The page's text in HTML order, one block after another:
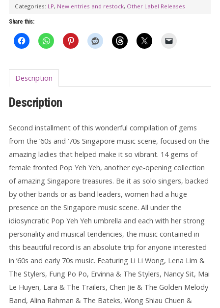
LADIES
Vol.
LP
Categories: LP, New entries and restock, Other Label Releases
Share this:
Description
Description
Second installment of this wonderful compilation of gems
from the ’60s and ’70s Singapore music scene, focused on the
amazing ladies that helped make it so vibrant. 14 gems of
female fronted Pop Yeh Yeh, another eye-opening collection
of amazing Singapore treasures. Be it as solo singers, backed
by other bands or as band leaders, women had a huge
presence on the Singapore music scene. All under the
idiosyncratic Pop Yeh Yeh umbrella and each with her strong
personality and musical tendencies, the music contained in
this beautiful record is an absolute trip for anyone interested
in ’60s and early 70s music. Featuring Li Li Wong, Lena Lim &
The Stylers, Fung Po Po, Ervinna & The Stylers, Nancy Sit, Mai
Le Huyen, Lara & The Trailers, Chen Jie & The Golden Melody
Band, Alina Rahman & The Bateks, Wong Shiau Chuen &